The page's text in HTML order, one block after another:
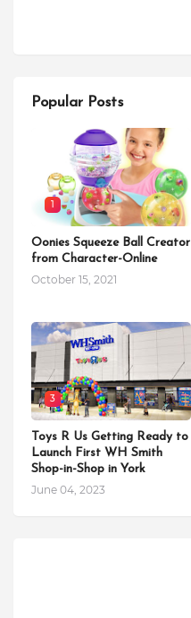
Popular Posts
1
Oonies Squeeze Ball Creator
from Character-Online
October 15, 2021
3
Toys R Us Getting Ready to
Launch First WH Smith
Shop-in-Shop in York
June 04, 2023